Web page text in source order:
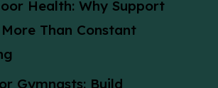
Health: Why Support
Than Constant
Gymnasts: Build